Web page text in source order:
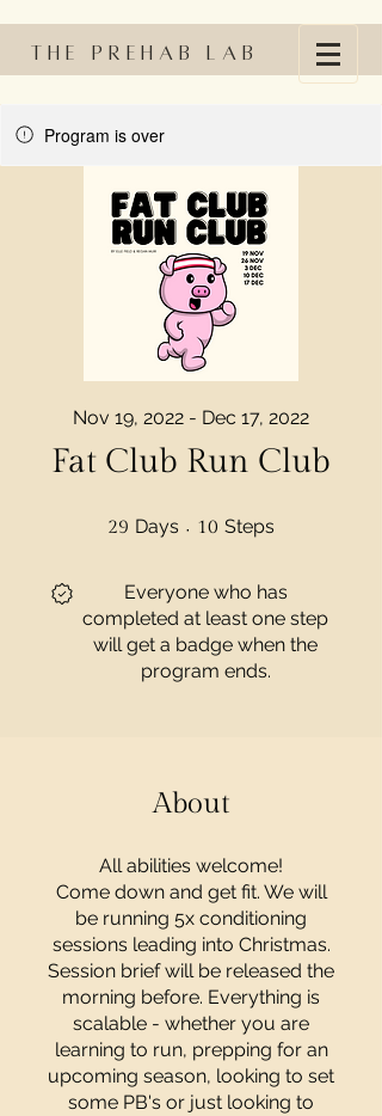
The Prehab Lab
Program is over
Fat Club Run Club
Nov 19, 2022 - Dec 17, 2022
29 Days 29 Days
10 Steps
Everyone who has
completed at least one step
will get a badge when the
program ends.
About
All abilities welcome!
Come down and get fit. We will
be running 5x conditioning
sessions leading into Christmas.
Session brief will be released the
morning before. Everything is
scalable - whether you are
learning to run, prepping for an
upcoming season, looking to set
some PB's or just looking to